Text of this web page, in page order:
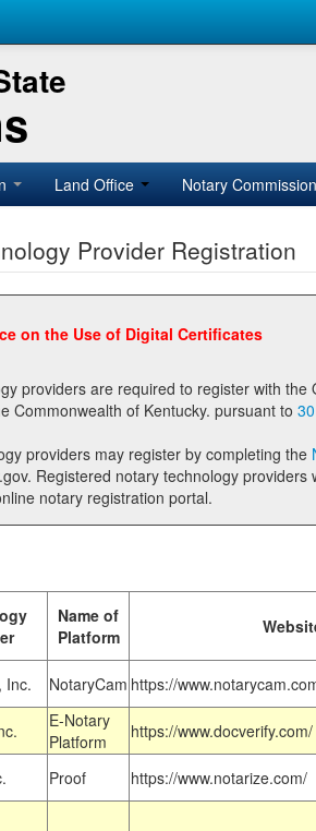
Land Office Notary
Provider Registration
on the Use of Digital Certificates
required to register with the Office of the Secretary of State prior to providing notary
technology in the Commonwealth of Kentucky. pursuant to
providers may register by completing the
for registrants on the
notary registration portal.
Name of
Platform
Inc. NotaryCam https://
E-Notary
Platform
https://www.docverify.com/
Proof https://www.notarize.com/